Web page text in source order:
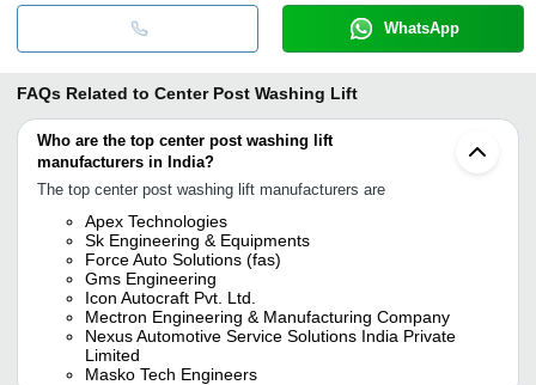
WhatsApp
FAQs Related to Center Post Washing Lift
Who are the top center post washing lift
manufacturers in India?
The top center post washing lift manufacturers are
Apex Technologies
Sk Engineering & Equipments
Force Auto Solutions (fas)
Gms Engineering
Icon Autocraft Pvt. Ltd.
Mectron Engineering & Manufacturing Company
Nexus Automotive Service Solutions India Private
Limited
Masko Tech Engineers